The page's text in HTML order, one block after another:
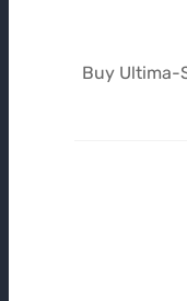
Buy Ultima-